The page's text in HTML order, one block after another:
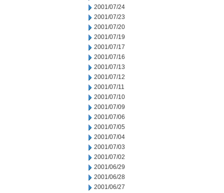
2001/07/24
2001/07/23
2001/07/20
2001/07/19
2001/07/17
2001/07/16
2001/07/13
2001/07/12
2001/07/11
2001/07/10
2001/07/09
2001/07/06
2001/07/05
2001/07/04
2001/07/03
2001/07/02
2001/06/29
2001/06/28
2001/06/27